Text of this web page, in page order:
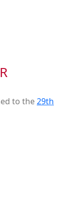
to the29th